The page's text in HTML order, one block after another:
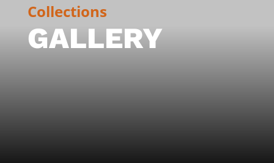
Collections
GALLERY